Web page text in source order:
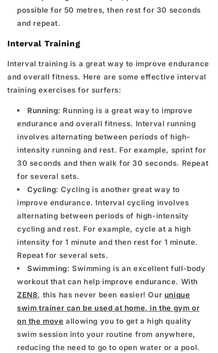
possible for 50 metres, then rest for 30 seconds
and repeat.
Interval Training
Interval training is a great way to improve endurance
and overall fitness. Here are some effective interval
training exercises for surfers:
Running: Running is a great way to improve
endurance and overall fitness. Interval running
involves alternating between periods of high-
intensity running and rest. For example, sprint for
30 seconds and then walk for 30 seconds. Repeat
for several sets.
Cycling: Cycling is another great way to
improve endurance. Interval cycling involves
alternating between periods of high-intensity
cycling and rest. For example, cycle at a high
intensity for 1 minute and then rest for 1 minute.
Repeat for several sets.
Swimming: Swimming is an excellent full-body
workout that can help improve endurance. With
ZEN8, this has never been easier! Our unique
swim trainer can be used at home, in the gym or
on the move allowing you to get a high quality
swim session into your routine from anywhere,
reducing the need to go to open water or a pool.